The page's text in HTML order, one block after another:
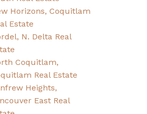
Horizons, Coquitlam
Estate
N. Delta Real
Coquitlam,
Real Estate
Heights,
East Real